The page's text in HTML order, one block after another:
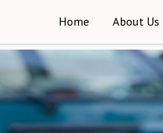
Home About Us